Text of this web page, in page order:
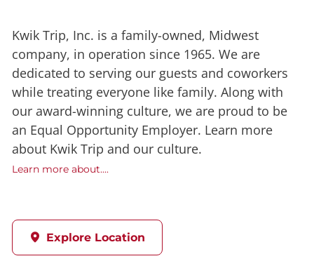
Kwik Trip, Inc. is a family-owned, Midwest
company, in operation since 1965. We are
dedicated to serving our guests and coworkers
while treating everyone like family. Along with
our award-winning culture, we are proud to be
an Equal Opportunity Employer. Learn more
about Kwik Trip and our culture.
Learn more about....
Explore Location